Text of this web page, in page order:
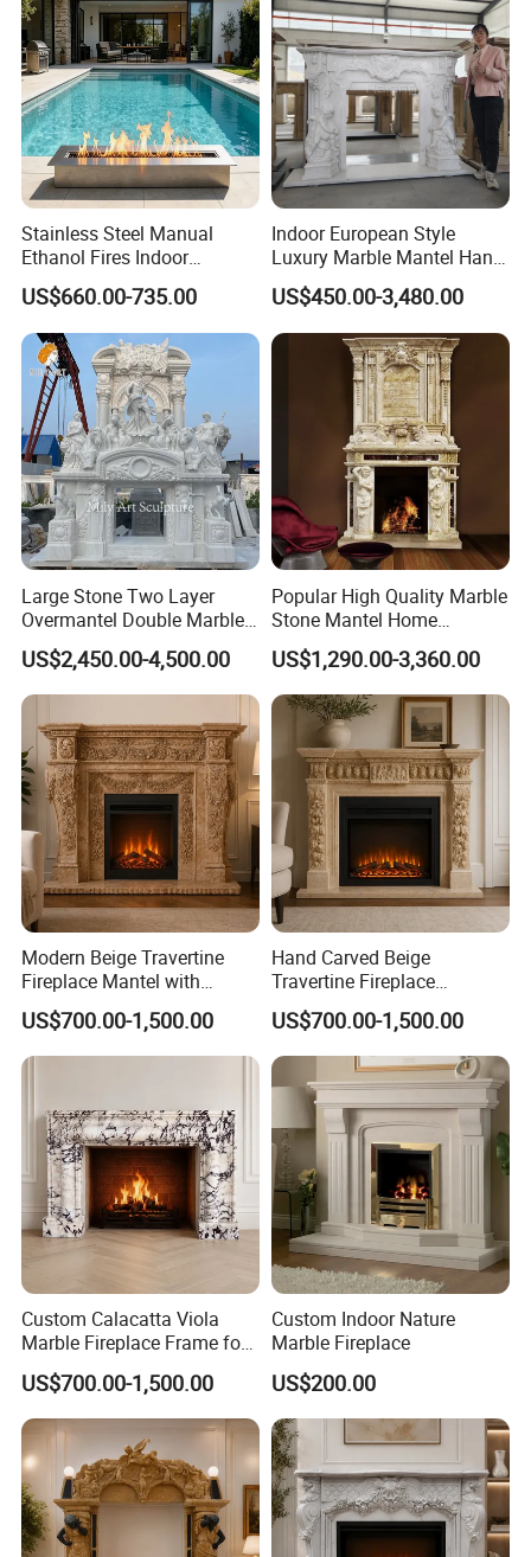
Stainless Steel Manual
Ethanol Fires Indoor
Outdoor Fireplace Afm135
US$660.00-735.00
Indoor European Style
Luxury Marble Mantel Hand
Carving White Marble
Fireplace
US$450.00-3,480.00
Large Stone Two Layer
Overmantel Double Marble
Fireplace Surround
US$2,450.00-4,500.00
Popular High Quality Marble
Stone Mantel Home
Decoration Sculpture
US$1,290.00-3,360.00
Modern Beige Travertine
Fireplace Mantel with
Custom Dimensions
US$700.00-1,500.00
Hand Carved Beige
Travertine Fireplace
Surround for Hotel Interior
Projects
US$700.00-1,500.00
Custom Calacatta Viola
Marble Fireplace Frame for
Mediterranean Interior
Projects
US$700.00-1,500.00
Custom Indoor Nature
Marble Fireplace
US$200.00